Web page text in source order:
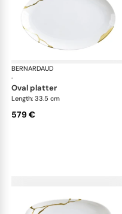
BERNARDAUD
·
oval platter
Length: 33.5 cm
579 €